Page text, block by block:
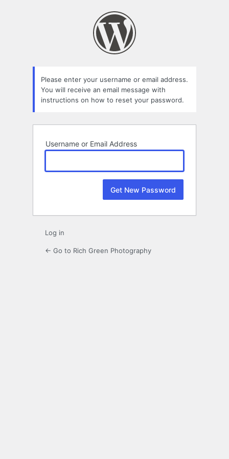
Please enter your username or email address.
You will receive an email message with
instructions on how to reset your password.
Username or Email Address
Log in
← Go to Rich Green Photography